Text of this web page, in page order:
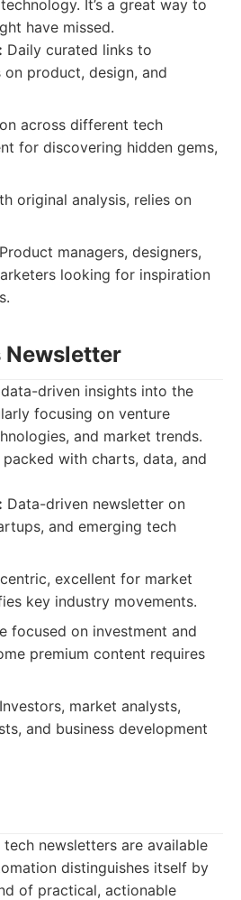
It’s a great way to
have missed.
Daily curated links to
product, design, and
across different tech
for discovering hidden gems,
original analysis, relies on
Product managers, designers,
looking for inspiration
Newsletter
driven insights into the
focusing on venture
and market trends.
with charts, data, and
Data-driven newsletter on
and emerging tech
excellent for market
key industry movements.
focused on investment and
premium content requires
Investors, market analysts,
and business development
newsletters are available
distinguishes itself by
of practical, actionable